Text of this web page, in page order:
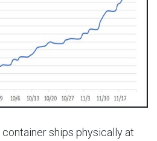
ships physically at